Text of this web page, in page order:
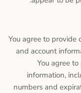
You agree to provide
and account
You agree
information,
numbers and